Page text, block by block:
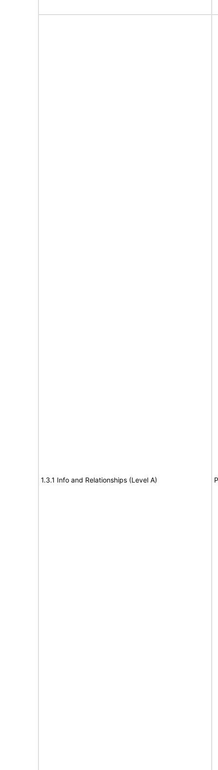
1.3.1 Info and Relationships (Level A)